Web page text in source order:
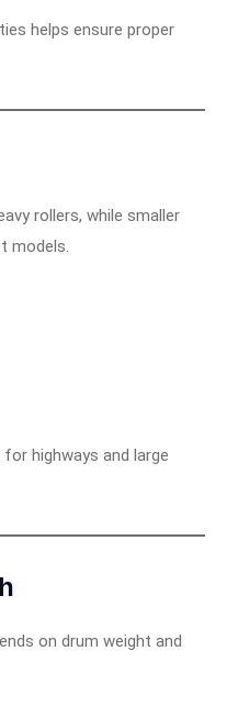
helps ensure proper
rollers, while smaller
models.
highways and large
on drum weight and